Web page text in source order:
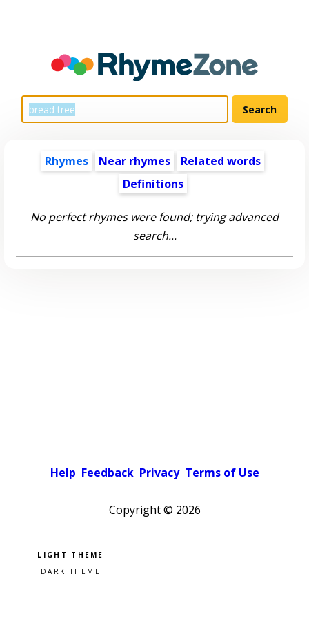
Rhymes Near rhymes
Related words
Definitions
No perfect rhymes were found; trying advanced
search...
Help Feedback Privacy Terms of Use
Copyright © 2026
Pick a color scheme
Light theme
Dark theme